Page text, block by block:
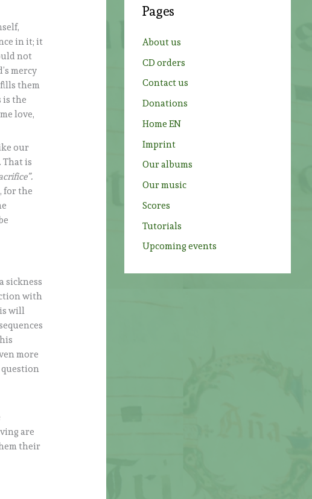
in it; it
not
mercy
them
is the
love,
our
That is
for the
sickness
with
will
more
question
are
their
h
:
Pages
About us
CD orders
Contact us
Donations
Home EN
Imprint
Our albums
Our music
Scores
Tutorials
Upcoming events